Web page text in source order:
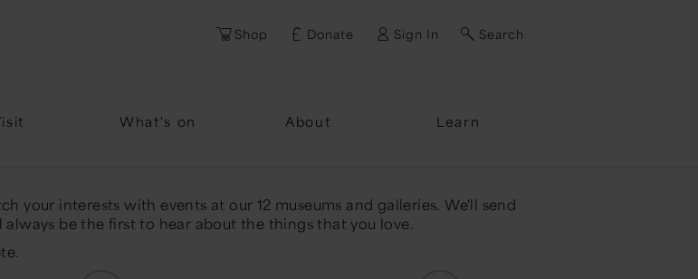
Shop Donate Sign In Search
What's on About Learn
your interests with events at our 12 museums and galleries. We'll send
be the first to hear about the things that you love.